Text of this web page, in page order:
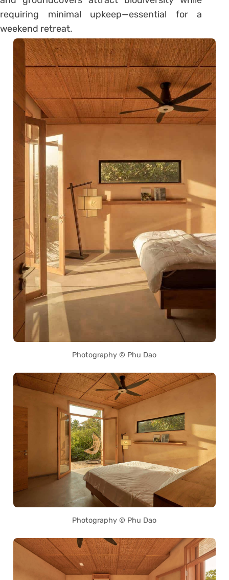
requiring minimal upkeep—essential for a
weekend retreat.
Photography © Phu Dao
Photography © Phu Dao